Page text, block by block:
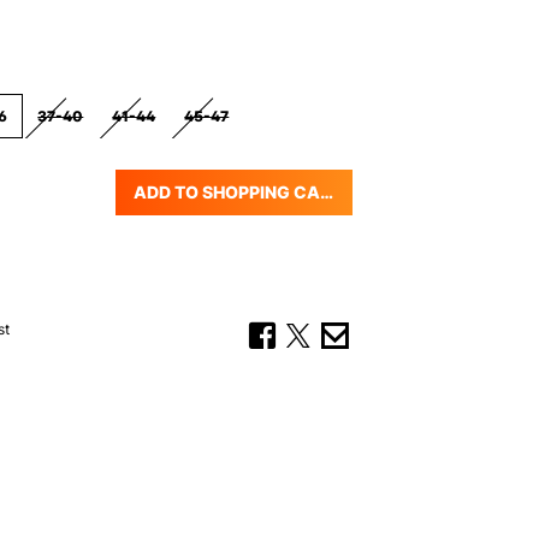
37-40
(THIS OPTION IS CURRENTLY UNAVAILABLE.)
41-44
(THIS OPTION IS CURRENTLY UNAVAILABLE.)
45-47
Enter the desired amount or
ADD TO SHOPPING CART